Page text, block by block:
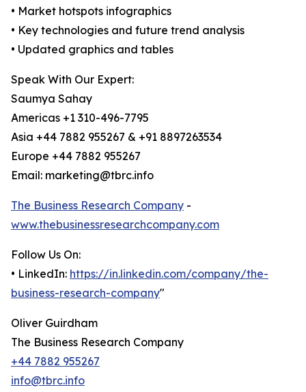
• Market hotspots infographics
• Key technologies and future trend analysis
• Updated graphics and tables
Speak With Our Expert:
Saumya Sahay
Americas +1 310-496-7795
Asia +44 7882 955267 & +91 8897263534
Europe +44 7882 955267
Email: marketing@tbrc.info
The Business Research Company -
www.thebusinessresearchcompany.com
Follow Us On:
• LinkedIn: https://in.linkedin.com/company/the-
business-research-company"
Oliver Guirdham
The Business Research Company
+44 7882 955267
info@tbrc.info